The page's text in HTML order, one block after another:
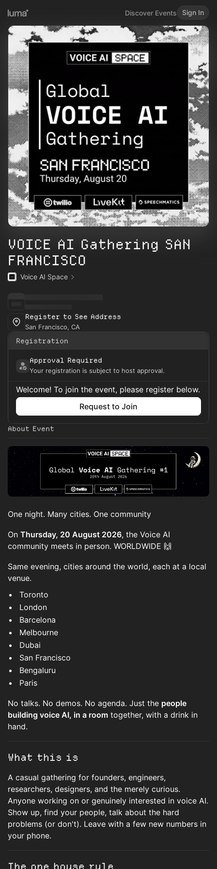
Discover Events Sign In
VOICE AI Gathering SAN
FRANCISCO
Voice AI Space
Register to See Address
San Francisco, CA
Registration
Approval Required
Your registration is subject to host approval.
Welcome! To join the event, please register below.
Request to Join
About Event
One night. Many cities. One community
On Thursday, 20 August 2026, the Voice AI
community meets in person. WORLDWIDE 🙌
Same evening, cities around the world, each at a local
venue.
Toronto
London
Barcelona
Melbourne
Dubai
San Francisco
Bengaluru
Paris
No talks. No demos. No agenda. Just the people
building voice AI, in a room together, with a drink in
hand.
What this is
A casual gathering for founders, engineers,
researchers, designers, and the merely curious.
Anyone working on or genuinely interested in voice AI.
Show up, find your people, talk about the hard
problems (or don't). Leave with a few new numbers in
your phone.
The one house rule